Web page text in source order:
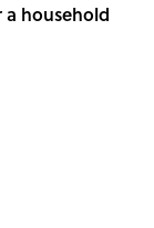
a household